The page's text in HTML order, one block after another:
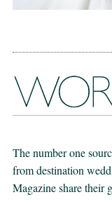
The number one
from destination
Magazine share their